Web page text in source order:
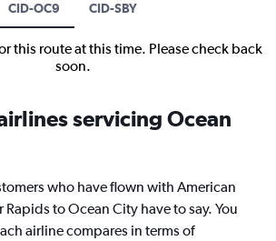
CID-OC9 CID-SBY
this route at this time. Please check back
soon.
servicing Ocean
who have flown with American
to Ocean City have to say. You
airline compares in terms of